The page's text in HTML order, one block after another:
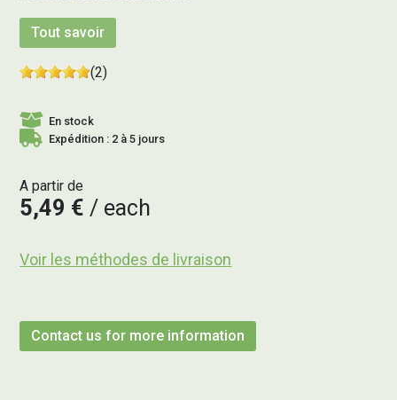
Tout savoir
(2)
En stock
Expédition : 2 à 5 jours
A partir de
5,49 € each
Voir les méthodes de livraison
Contact us for more information